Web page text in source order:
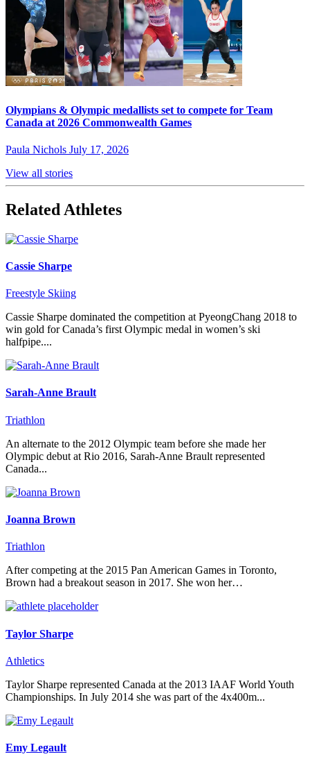
Olympians & Olympic medallists set to compete for Team
Canada at 2026 Commonwealth Games
Paula Nichols July 17, 2026
View all stories
Related Athletes
Cassie Sharpe
Freestyle Skiing
Cassie Sharpe dominated the competition at PyeongChang 2018 to
win gold for Canada’s first Olympic medal in women’s ski
halfpipe....
Sarah-Anne Brault
Triathlon
An alternate to the 2012 Olympic team before she made her
Olympic debut at Rio 2016, Sarah-Anne Brault represented
Canada...
Joanna Brown
Triathlon
After competing at the 2015 Pan American Games in Toronto,
Brown had a breakout season in 2017. She won her…
Taylor Sharpe
Athletics
Taylor Sharpe represented Canada at the 2013 IAAF World Youth
Championships. In July 2014 she was part of the 4x400m...
Emy Legault